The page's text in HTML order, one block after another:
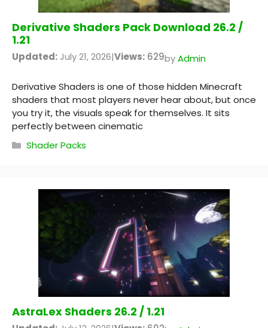
Derivative Shaders Pack Download 26.2 /
1.21
Updated: July 21, 2026|Views: 629byAdmin
Derivative Shaders is one of those hidden Minecraft
shaders that most players never hear about, but once
you try it, the visuals speak for themselves. It sits
perfectly between cinematic
Categories
Shader Packs
AstraLex Shaders 26.2 / 1.21